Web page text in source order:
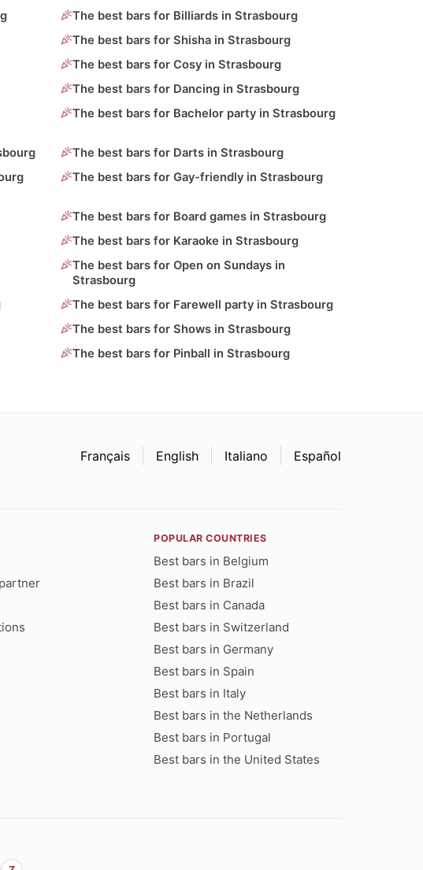
The best bars for Billiards in Strasbourg
The best bars for Shisha in Strasbourg
The best bars for Cosy in Strasbourg
The best bars for Dancing in Strasbourg
The best bars for Bachelor party in Strasbourg
The best bars for Darts in Strasbourg
The best bars for Gay-friendly in Strasbourg
The best bars for Board games in Strasbourg
The best bars for Karaoke in Strasbourg
The best bars for Open on Sundays in
Strasbourg
The best bars for Farewell party in Strasbourg
The best bars for Shows in Strasbourg
The best bars for Pinball in Strasbourg
Français English Italiano Español
POPULAR COUNTRIES
Best bars in Belgium
Best bars in Brazil
Best bars in Canada
Best bars in Switzerland
Best bars in Germany
Best bars in Spain
Best bars in Italy
Best bars in the Netherlands
Best bars in Portugal
Best bars in the United States